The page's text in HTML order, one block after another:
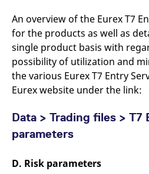
An overview of the Eurex T7
for the products as well as
single product basis with
possibility of utilization and
the various Eurex T7 Entry
Eurex website under the link:
Data > Trading files >
parameters
D. Risk parameters